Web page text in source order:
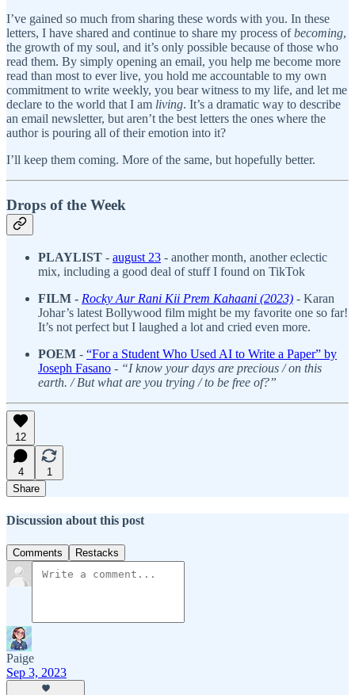
I’ve gained so much from sharing these words with you. In these
letters, I have shared and continue to share my process ofbecoming,
the growth of my soul, and it’s only possible because of those who
read them. By simply opening an email, you help me become more
read than most to ever live, you hold me accountable to my own
commitment to write weekly, you bear witness to my life, and let me
declare to the world that I am living. It’s a dramatic way to describe
an email newsletter, but aren’t the best letters the ones where the
author is pouring all of their emotion into it?
I’ll keep them coming. More of the same, but hopefully better.
Drops of the Week
PLAYLIST - august 23 - another month, another eclectic
mix, including a good deal of stuff I found on TikTok
FILM - Rocky Aur Rani Kii Prem Kahaani (2023) - Karan
Johar’s latest Bollywood film might be my favorite one so far!
It’s not perfect but I laughed a lot and cried even more.
POEM - “For a Student Who Used AI to Write a Paper” by
Joseph Fasano - “I know your days are precious / on this
earth. / But what are you trying / to be free of?”
12
4
1
Share
Discussion about this post
Comments Restacks
Paige
Sep 3, 2023